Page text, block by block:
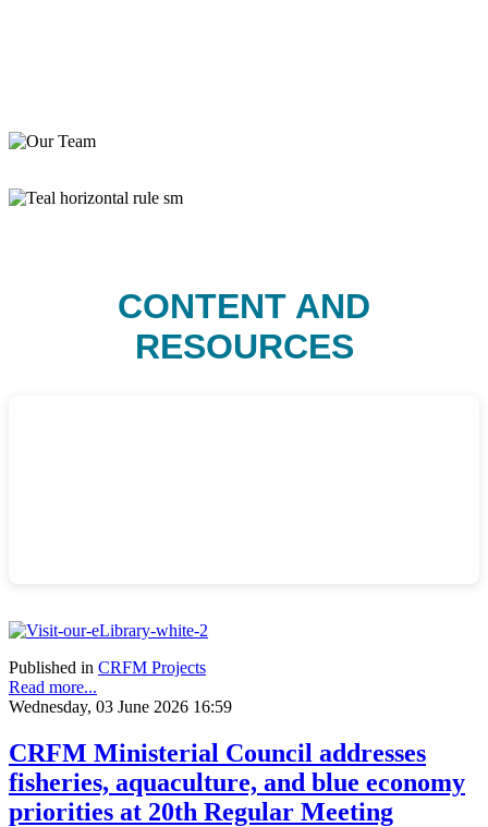
CONTENT AND
RESOURCES
Published in CRFM Projects
Read more...
Wednesday, 03 June 2026 16:59
CRFM Ministerial Council addresses
fisheries, aquaculture, and blue economy
priorities at 20th Regular Meeting